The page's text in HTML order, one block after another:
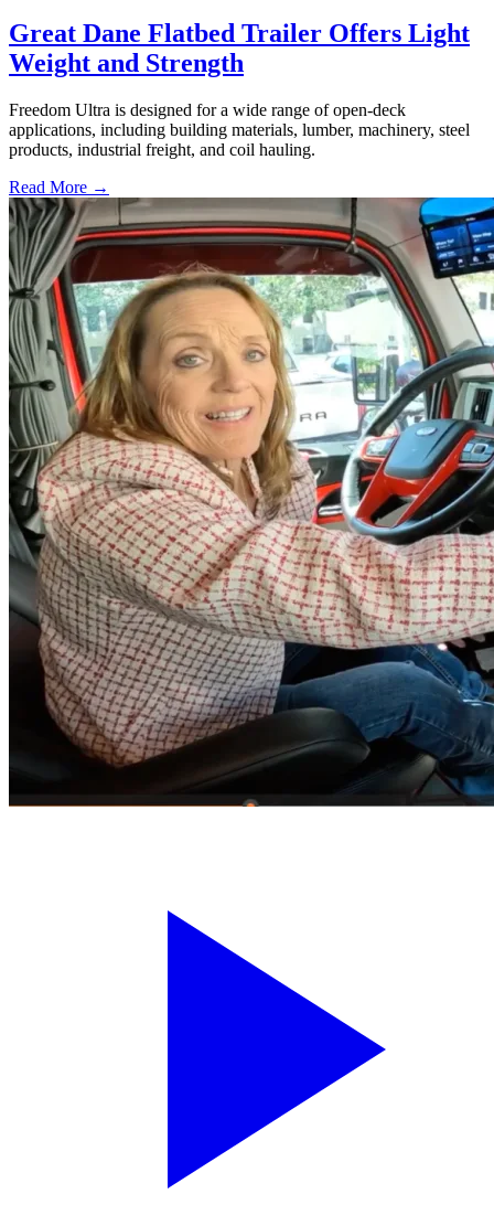
Great Dane Flatbed Trailer Offers Light
Weight and Strength
Freedom Ultra is designed for a wide range of open-deck
applications, including building materials, lumber, machinery, steel
products, industrial freight, and coil hauling.
Read More →